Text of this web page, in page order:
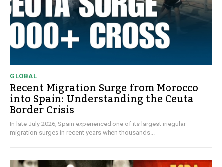
GLOBAL
Recent Migration Surge from Morocco
into Spain: Understanding the Ceuta
Border Crisis
In late July 2026, Spain experienced one of its largest irregular
migration surges in recent years when thousands...